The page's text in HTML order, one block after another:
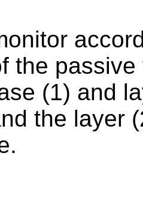
the
(1) and
the layer